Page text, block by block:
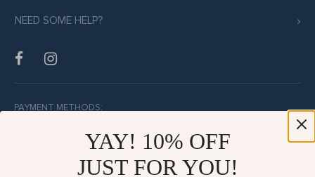
NEED SOME HELP?
PAYMENT METHODS:
BUY WITH CONFIDENCE:
YAY! 10% OFF
JUST FOR YOU!